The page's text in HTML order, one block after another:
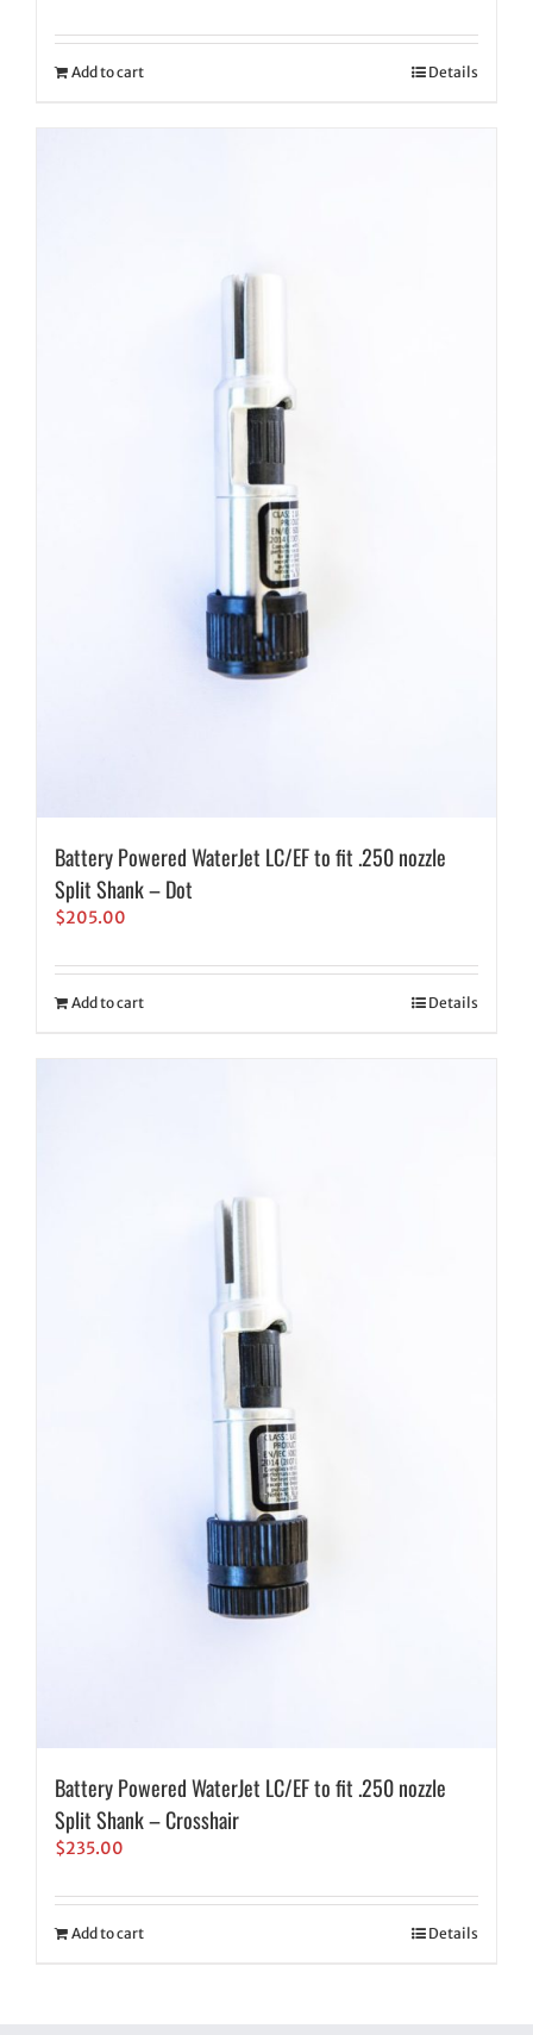
Add to cart Details
Battery Powered WaterJet LC/EF to fit .250 nozzle
Split Shank – Dot
$205.00
Add to cart Details
Battery Powered WaterJet LC/EF to fit .250 nozzle
Split Shank – Crosshair
$235.00
Add to cart Details